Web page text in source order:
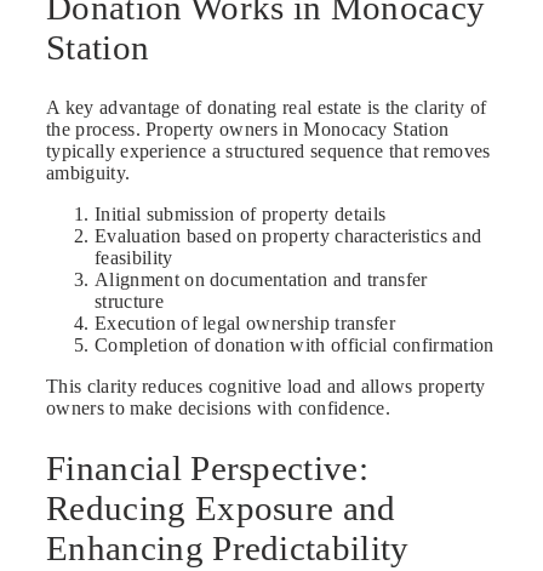
Station
A key advantage of donating real estate is the clarity of
the process. Property owners in Monocacy Station
typically experience a structured sequence that removes
ambiguity.
Initial submission of property details
Evaluation based on property characteristics and
feasibility
Alignment on documentation and transfer
structure
Execution of legal ownership transfer
Completion of donation with official confirmation
This clarity reduces cognitive load and allows property
owners to make decisions with confidence.
Financial Perspective:
Reducing Exposure and
Enhancing Predictability